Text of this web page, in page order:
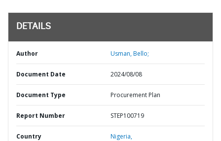
DETAILS
Author Usman, Bello;
Document Date 2024/08/08
Document Type Procurement Plan
Report Number STEP100719
Country Nigeria,